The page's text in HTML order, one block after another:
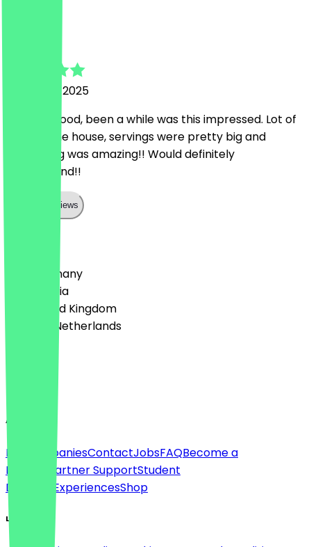
5 January 2025
Amazing food, been a while was this impressed. Lot of
stuff on the house, servings were pretty big and
everything was amazing!! Would definitely
recommend!!
Show all reviews
🇩🇪 Germany
🇦🇹 Austria
🇬🇧 United Kingdom
🇳🇱 The Netherlands
English
About
For companiesContactJobsFAQBecome a
Partner
Partner SupportStudent
Discount
ExperiencesShop
Legal